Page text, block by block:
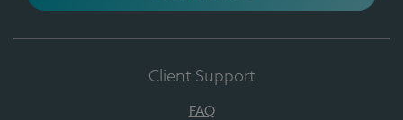
Client Support
FAQ